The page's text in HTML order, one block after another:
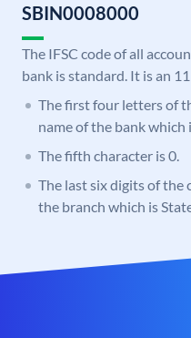
SBIN0008000
The IFSC code of all
bank is standard. It is an
The first four letters of
name of the bank which
The fifth character is 0.
The last six digits of the
the branch which is